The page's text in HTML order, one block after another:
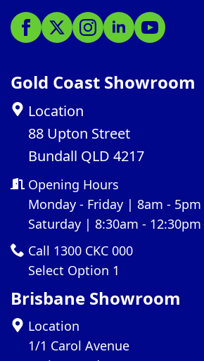
Gold Coast Showroom
Location
88 Upton Street
Bundall QLD 4217
Opening Hours
Monday - Friday | 8am - 5pm
Saturday | 8:30am - 12:30pm
Call 1300 CKC 000
Select Option 1
Brisbane Showroom
Location
1/1 Carol Avenue